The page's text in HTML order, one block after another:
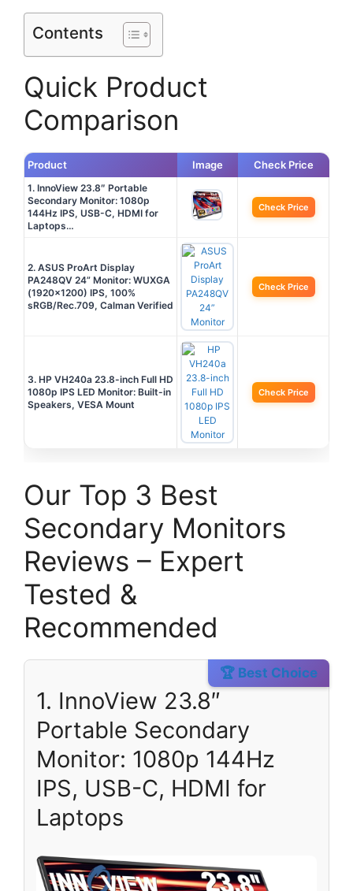
Contents
Quick Product
Comparison
Product Image Check Price
1. InnoView 23.8″ Portable
Secondary Monitor: 1080p
144Hz IPS, USB-C, HDMI for
Laptops…
Check Price
2. ASUS ProArt Display
PA248QV 24” Monitor: WUXGA
(1920×1200) IPS, 100%
sRGB/Rec.709, Calman Verified
Check Price
3. HP VH240a 23.8-inch Full HD
1080p IPS LED Monitor: Built-in
Speakers, VESA Mount
Check Price
Our Top 3 Best
Secondary Monitors
Reviews – Expert
Tested &
Recommended
🏆 Best Choice
1. InnoView 23.8″
Portable Secondary
Monitor: 1080p 144Hz
IPS, USB-C, HDMI for
Laptops